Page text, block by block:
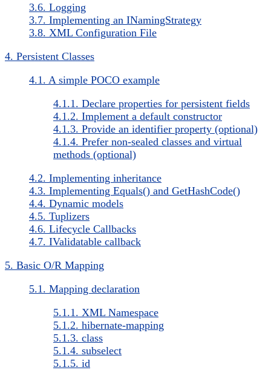
3.6. Logging
3.7. Implementing an INamingStrategy
3.8. XML Configuration File
4. Persistent Classes
4.1. A simple POCO example
4.1.1. Declare properties for persistent fields
4.1.2. Implement a default constructor
4.1.3. Provide an identifier property (optional)
4.1.4. Prefer non-sealed classes and virtual
methods (optional)
4.2. Implementing inheritance
4.3. Implementing Equals() and GetHashCode()
4.4. Dynamic models
4.5. Tuplizers
4.6. Lifecycle Callbacks
4.7. IValidatable callback
5. Basic O/R Mapping
5.1. Mapping declaration
5.1.1. XML Namespace
5.1.2. hibernate-mapping
5.1.3. class
5.1.4. subselect
5.1.5. id